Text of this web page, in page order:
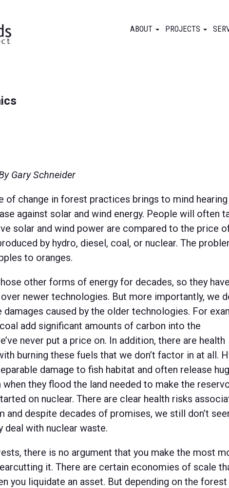
ABOUT PROJECTS
Gary Schneider
of change in forest practices brings to mind hearing
against solar and wind energy. People will often
solar and wind power are compared to the price
by hydro, diesel, coal, or nuclear. The
to oranges.
other forms of energy for decades, so they
newer technologies. But more importantly, we
caused by the older technologies. For
add significant amounts of carbon into the
never put a price on. In addition, there are health
burning these fuels that we don’t factor in at all.
damage to fish habitat and often release
they flood the land needed to make the
on nuclear. There are clear health risks
and despite decades of promises, we still don’t
deal with nuclear waste.
there is no argument that you make the most
it. There are certain economies of scale
you liquidate an asset. But depending on the